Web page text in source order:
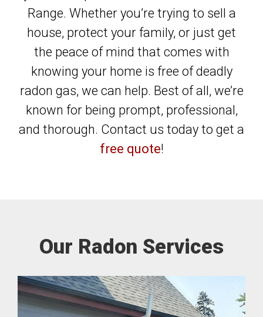
Range. Whether you’re trying to sell a
house, protect your family, or just get
the peace of mind that comes with
knowing your home is free of deadly
radon gas, we can help. Best of all, we’re
known for being prompt, professional,
and thorough. Contact us today to get a
free quote!
Our Radon Services